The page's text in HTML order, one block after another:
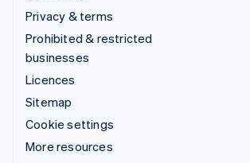
Privacy & terms
Prohibited & restricted
businesses
Licences
Sitemap
Cookie settings
More resources